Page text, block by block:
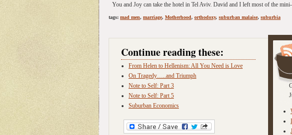
You and Joy can take the hotel in Tel Aviv. David and I left most of the
tags: mad men, marriage, Motherhood, orthodoxy, suburban malaise, suburbia
Continue reading these:
From Helen to Hellenism: All You Need is Love
On Tragedy…..and Triumph
Note to Self: Part 3
Note to Self: Part 5
Suburban Economics